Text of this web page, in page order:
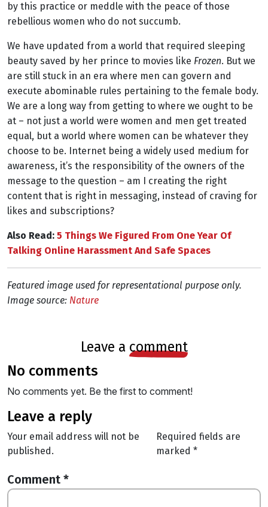
by this practice or meddle with the peace of those
rebellious women who do not succumb.
We have updated from a world that required sleeping
beauty saved by her prince to movies like Frozen. But we
are still stuck in an era where men can govern and
execute abominable rules pertaining to the female body.
We are a long way from getting to where we ought to be
at – not just a world were women and men get treated
equal, but a world where women can be whatever they
choose to be. Internet being a widely used medium for
awareness, it’s the responsibility of the owners of the
message to the question – am I creating the right
content that is right in messaging, instead of craving for
likes and subscriptions?
Also Read: 5 Things We Figured From One Year Of
Talking Online Harassment And Safe Spaces
Featured image used for representational purpose only.
Image source: Nature
leave a comment
no comments
No comments yet. Be the first to comment!
leave a reply
Your email address will not be
published.
Required fields are
marked *
Comment *